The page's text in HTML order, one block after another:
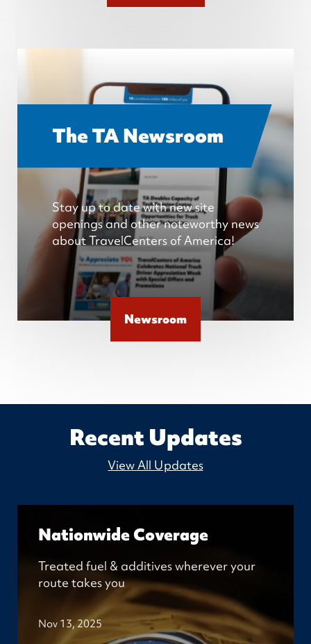
The TA Newsroom
Stay up to date with new site
openings and other noteworthy news
about TravelCenters of America!
Newsroom
Recent Updates
View All Updates
Nationwide Coverage
Treated fuel & additives wherever your
route takes you
Nov 13, 2025